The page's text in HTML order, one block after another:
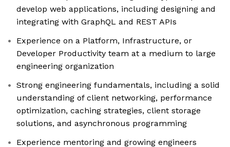
develop web applications, including designing and
integrating with GraphQL and REST APIs
Experience on a Platform, Infrastructure, or
Developer Productivity team at a medium to large
engineering organization
Strong engineering fundamentals, including a solid
understanding of client networking, performance
optimization, caching strategies, client storage
solutions, and asynchronous programming
Experience mentoring and growing engineers